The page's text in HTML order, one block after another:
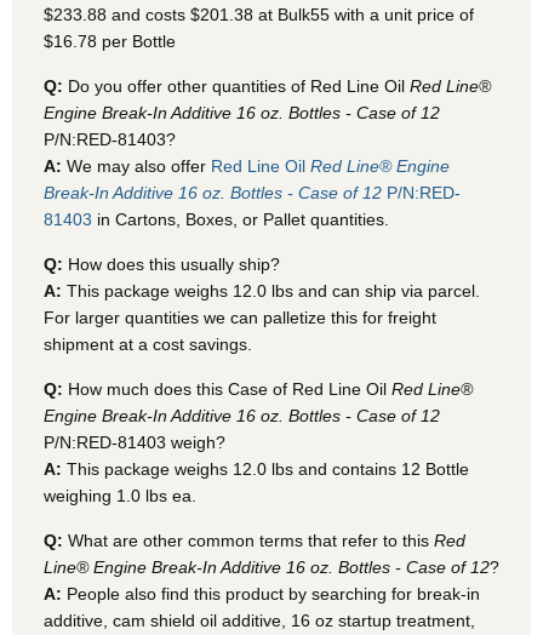
$233.88 and costs $201.38 at Bulk55 with a unit price of
$16.78 per Bottle
Q: Do you offer other quantities of Red Line Oil Red Line®
Engine Break-In Additive 16 oz. Bottles - Case of 12
P/N:RED-81403?
A: We may also offer Red Line Oil Red Line® Engine
Break-In Additive 16 oz. Bottles - Case of 12 P/N:RED-
81403 in Cartons, Boxes, or Pallet quantities.
Q: How does this usually ship?
A: This package weighs 12.0 lbs and can ship via parcel.
For larger quantities we can palletize this for freight
shipment at a cost savings.
Q: How much does this Case of Red Line Oil Red Line®
Engine Break-In Additive 16 oz. Bottles - Case of 12
P/N:RED-81403 weigh?
A: This package weighs 12.0 lbs and contains 12 Bottle
weighing 1.0 lbs ea.
Q: What are other common terms that refer to this Red
Line® Engine Break-In Additive 16 oz. Bottles - Case of 12?
A: People also find this product by searching for break-in
additive, cam shield oil additive, 16 oz startup treatment,